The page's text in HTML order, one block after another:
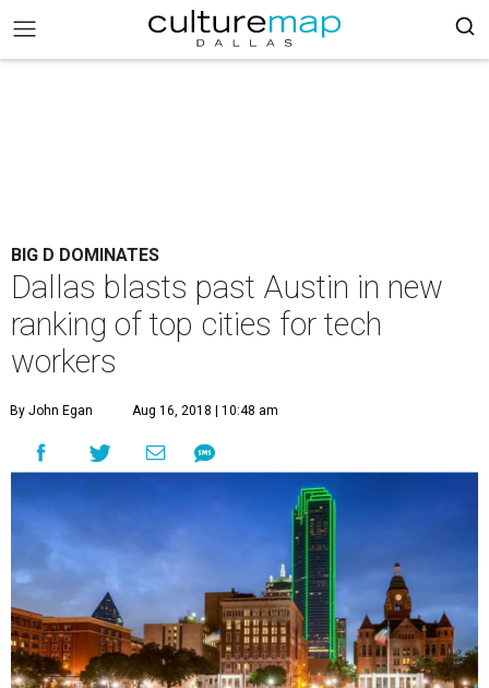
BIG D DOMINATES
Dallas blasts past Austin in new
ranking of top cities for tech
workers
By John Egan Aug 16, 2018 | 10:48 am